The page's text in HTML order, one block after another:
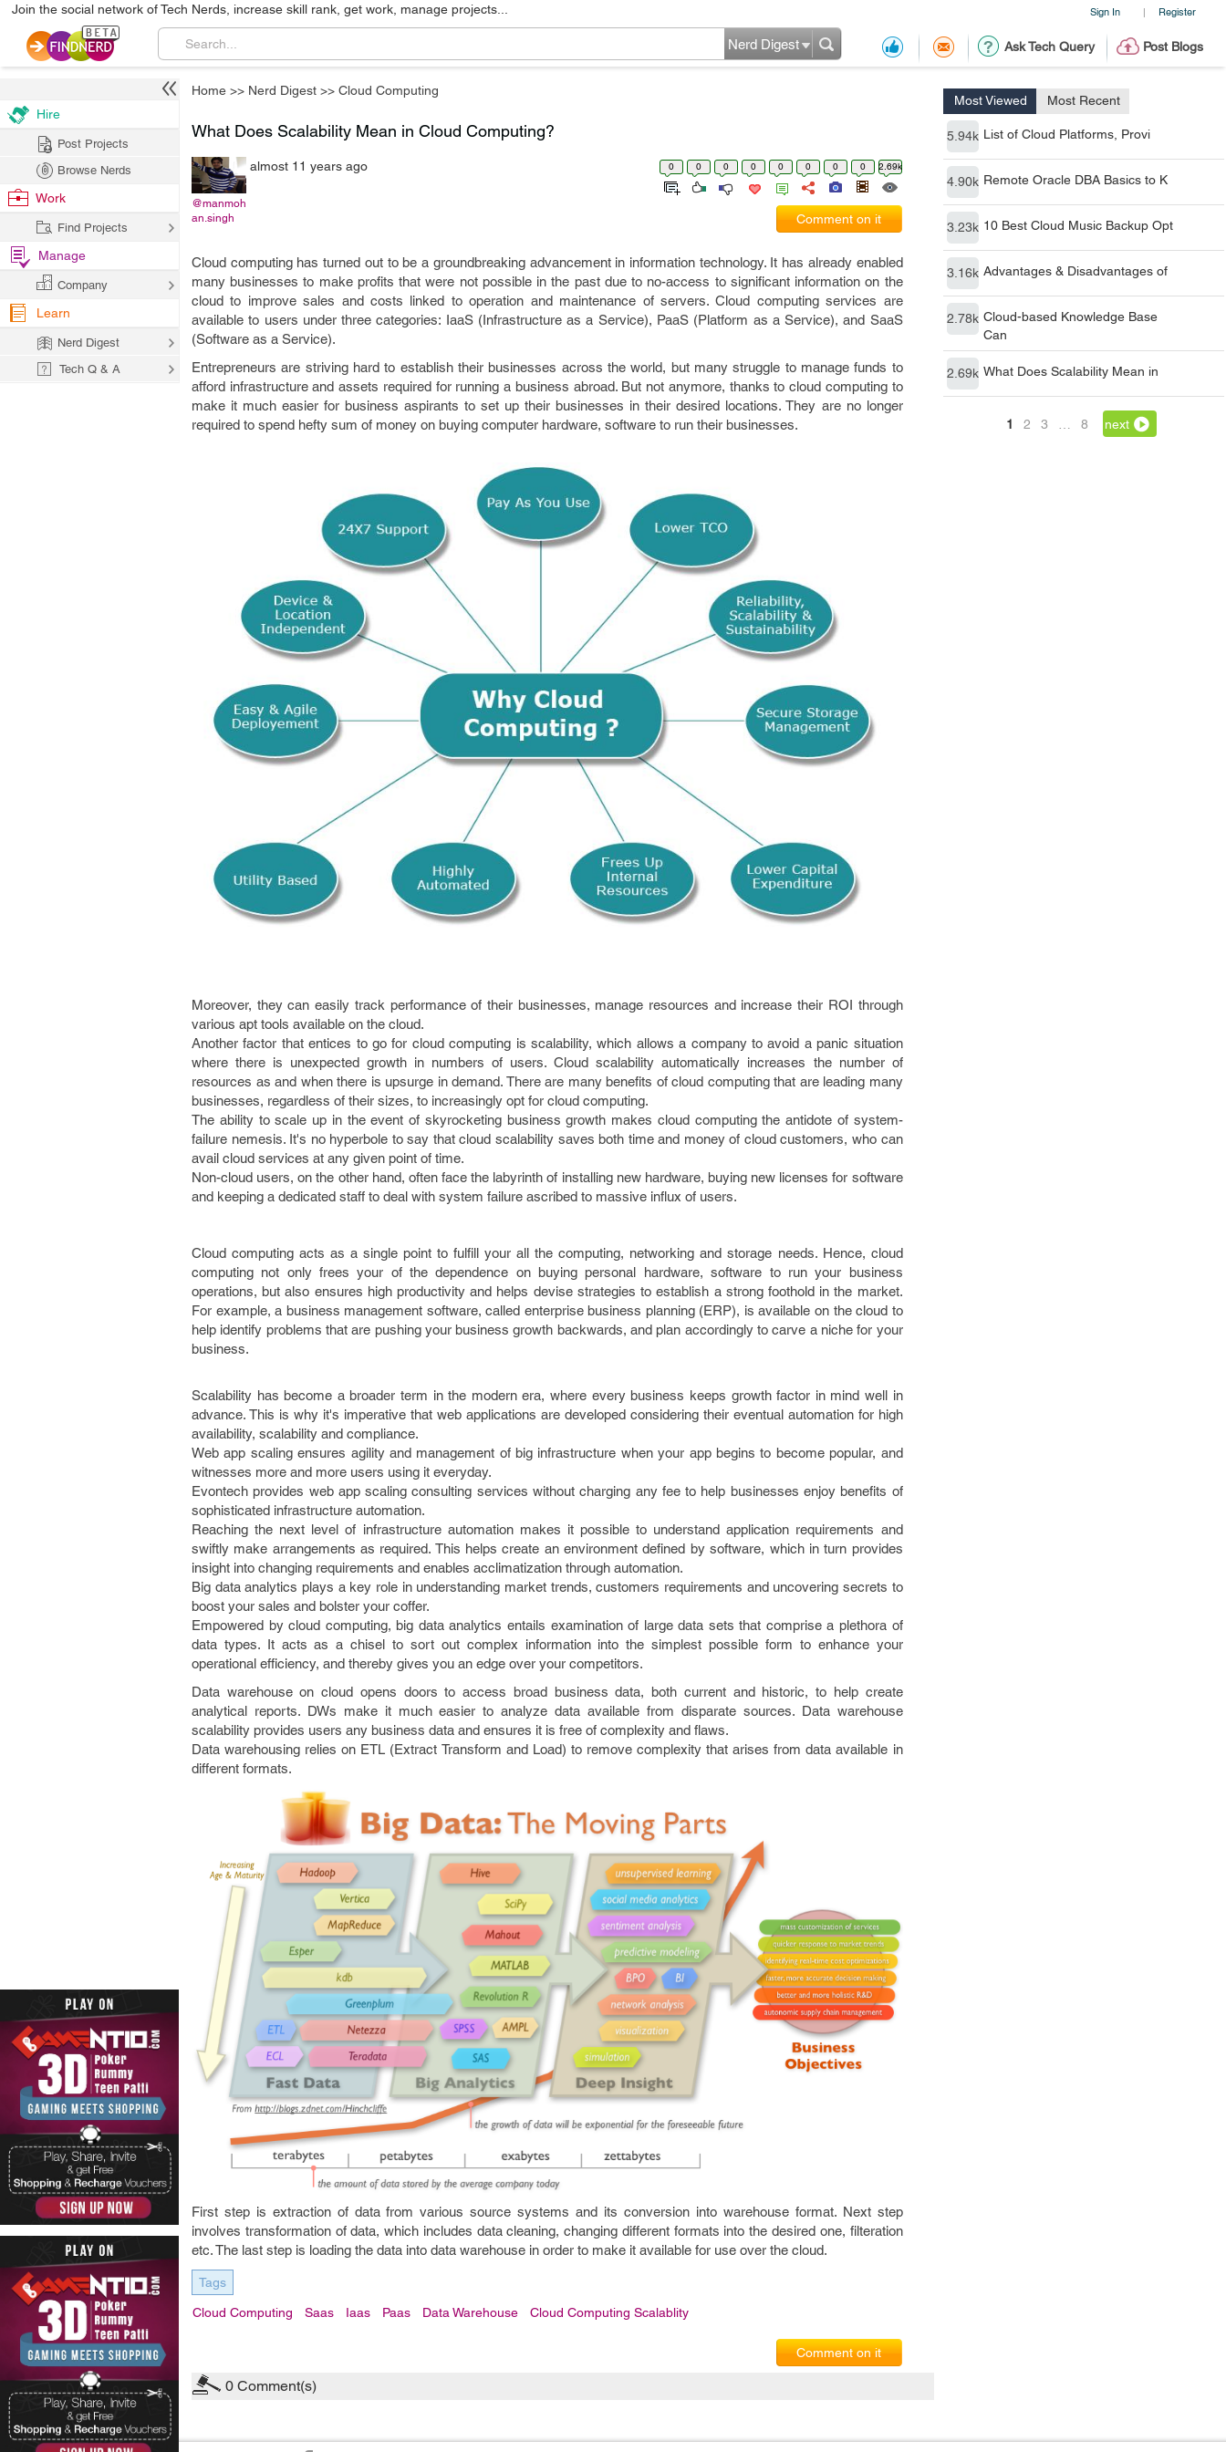
Sign In | Register
Join the social network of Tech Nerds, increase skill rank, get work, manage projects...
Ask Tech Query Post Blogs
Nerd Digest
Home >> Nerd Digest >> Cloud Computing
Most Viewed Most Recent
5.94k List of Cloud Platforms, Provi
4.90k Remote Oracle DBA Basics to K
3.23k 10 Best Cloud Music Backup Opt
3.16k Advantages & Disadvantages of
2.78k Cloud-based Knowledge Base
Can
2.69k What Does Scalability Mean in
1 2 3 8 next
What Does Scalability Mean in Cloud Computing?
@manmoh
an.singh
almost 11 years ago 0 0 0 0 0 0 0 0 2.69k
Comment on it
Cloud computing has turned out to be a groundbreaking advancement in information technology. It has already enabled
many businesses to make profits that were not possible in the past due to no-access to significant information on the
cloud to improve sales and costs linked to operation and maintenance of servers. Cloud computing services are
available to users under three categories: IaaS (Infrastructure as a Service), PaaS (Platform as a Service), and SaaS
(Software as a Service).
Entrepreneurs are striving hard to establish their businesses across the world, but many struggle to manage funds to
afford infrastructure and assets required for running a business abroad. But not anymore, thanks to cloud computing to
make it much easier for business aspirants to set up their businesses in their desired locations. They are no longer
required to spend hefty sum of money on buying computer hardware, software to run their businesses.
Moreover, they can easily track performance of their businesses, manage resources and increase their ROI through
various apt tools available on the cloud.
Another factor that entices to go for cloud computing is scalability, which allows a company to avoid a panic situation
where there is unexpected growth in numbers of users. Cloud scalability automatically increases the number of
resources as and when there is upsurge in demand. There are many benefits of cloud computing that are leading many
businesses, regardless of their sizes, to increasingly opt for cloud computing.
The ability to scale up in the event of skyrocketing business growth makes cloud computing the antidote of system-
failure nemesis. It's no hyperbole to say that cloud scalability saves both time and money of cloud customers, who can
avail cloud services at any given point of time.
Non-cloud users, on the other hand, often face the labyrinth of installing new hardware, buying new licenses for software
and keeping a dedicated staff to deal with system failure ascribed to massive influx of users.
Cloud computing acts as a single point to fulfill your all the computing, networking and storage needs. Hence, cloud
computing not only frees your of the dependence on buying personal hardware, software to run your business
operations, but also ensures high productivity and helps devise strategies to establish a strong foothold in the market.
For example, a business management software, called enterprise business planning (ERP), is available on the cloud to
help identify problems that are pushing your business growth backwards, and plan accordingly to carve a niche for your
business.
Scalability has become a broader term in the modern era, where every business keeps growth factor in mind well in
advance. This is why it's imperative that web applications are developed considering their eventual automation for high
availability, scalability and compliance.
Web app scaling ensures agility and management of big infrastructure when your app begins to become popular, and
witnesses more and more users using it everyday.
Evontech provides web app scaling consulting services without charging any fee to help businesses enjoy benefits of
sophisticated infrastructure automation.
Reaching the next level of infrastructure automation makes it possible to understand application requirements and
swiftly make arrangements as required. This helps create an environment defined by software, which in turn provides
insight into changing requirements and enables acclimatization through automation.
Big data analytics plays a key role in understanding market trends, customers requirements and uncovering secrets to
boost your sales and bolster your coffer.
Empowered by cloud computing, big data analytics entails examination of large data sets that comprise a plethora of
data types. It acts as a chisel to sort out complex information into the simplest possible form to enhance your
operational efficiency, and thereby gives you an edge over your competitors.
Data warehouse on cloud opens doors to access broad business data, both current and historic, to help create
analytical reports. DWs make it much easier to analyze data available from disparate sources. Data warehouse
scalability provides users any business data and ensures it is free of complexity and flaws.
Data warehousing relies on ETL (Extract Transform and Load) to remove complexity that arises from data available in
different formats.
First step is extraction of data from various source systems and its conversion into warehouse format. Next step
involves transformation of data, which includes data cleaning, changing different formats into the desired one, filteration
etc. The last step is loading the data into data warehouse in order to make it available for use over the cloud.
Tags
Cloud Computing Saas Iaas Paas Data Warehouse Cloud Computing Scalablity
Comment on it
0 Comment(s)
Hire
Post Projects
Browse Nerds
Work
Find Projects
Manage
Company
Learn
Nerd Digest
Tech Q & A